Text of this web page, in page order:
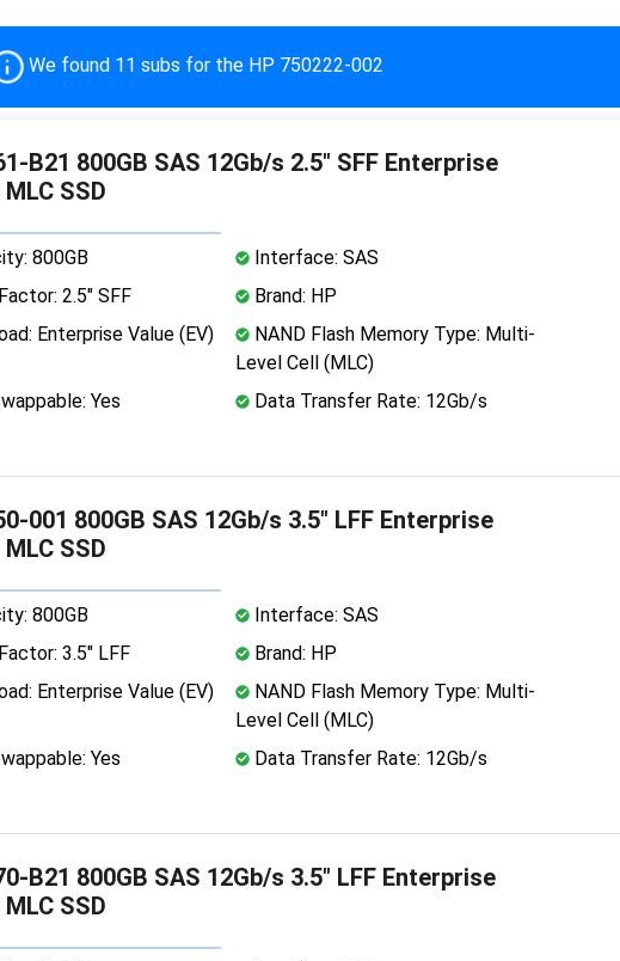
We found 11 subs for the HP 750222-002
B21 800GB SAS 12Gb/s 2.5" SFF Enterprise
SSD
800GB
Interface: SAS
2.5" SFF
Brand: HP
Enterprise Value (EV)
NAND Flash Memory Type: Multi-
Level Cell (MLC)
Yes
Data Transfer Rate: 12Gb/s
001 800GB SAS 12Gb/s 3.5" LFF Enterprise
SSD
800GB
Interface: SAS
3.5" LFF
Brand: HP
Enterprise Value (EV)
NAND Flash Memory Type: Multi-
Level Cell (MLC)
Yes
Data Transfer Rate: 12Gb/s
B21 800GB SAS 12Gb/s 3.5" LFF Enterprise
SSD